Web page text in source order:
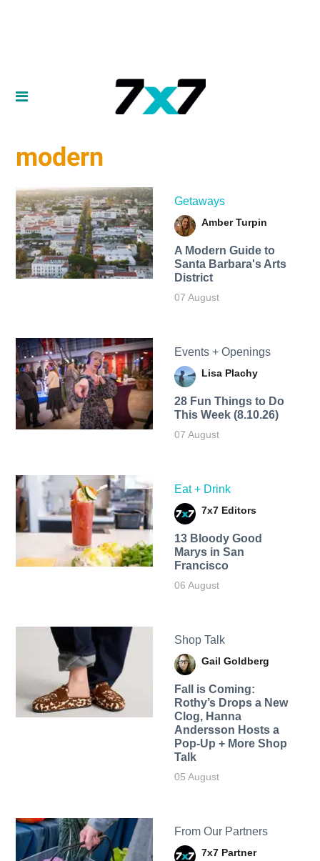
modern
Getaways
Amber Turpin
A Modern Guide to
Santa Barbara's Arts
District
07 August
Events + Openings
Lisa Plachy
28 Fun Things to Do
This Week (8.10.26)
07 August
Eat + Drink
7x7 Editors
13 Bloody Good
Marys in San
Francisco
06 August
Shop Talk
Gail Goldberg
Fall is Coming:
Rothy’s Drops a New
Clog, Hanna
Andersson Hosts a
Pop-Up + More Shop
Talk
05 August
From Our Partners
7x7 Partner